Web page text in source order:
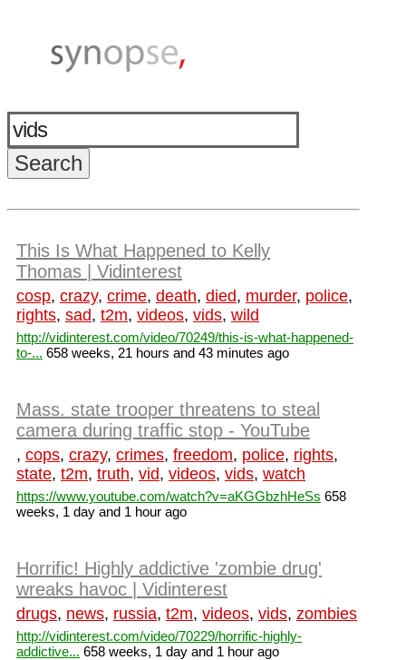
This Is What Happened to Kelly
Thomas | Vidinterest
cosp, crazy, crime, death, died, murder, police,
rights, sad, t2m, videos, vids, wild
http://vidinterest.com/video/70249/this-is-what-happened-
to-... 658 weeks, 21 hours and 43 minutes ago
Mass. state trooper threatens to steal
camera during traffic stop - YouTube
, cops, crazy, crimes, freedom, police, rights,
state, t2m, truth, vid, videos, vids, watch
https://www.youtube.com/watch?v=aKGGbzhHeSs 658
weeks, 1 day and 1 hour ago
Horrific! Highly addictive 'zombie drug'
wreaks havoc | Vidinterest
drugs, news, russia, t2m, videos, vids, zombies
http://vidinterest.com/video/70229/horrific-highly-
addictive... 658 weeks, 1 day and 1 hour ago